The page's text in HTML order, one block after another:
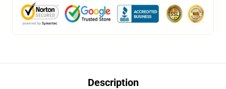
Description